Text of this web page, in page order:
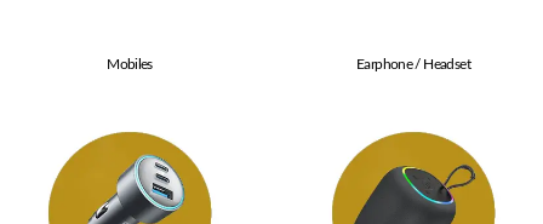
Mobiles Earphone / Headset